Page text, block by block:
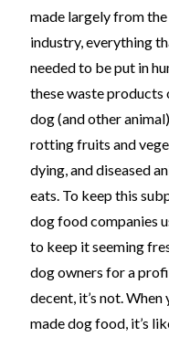
made largely from
industry, everything
needed to be put in
these waste products
dog (and other
rotting fruits and
dying, and diseased
eats. To keep this
dog food companies
to keep it seeming
dog owners for a
decent, it’s not.
made dog food, it’s